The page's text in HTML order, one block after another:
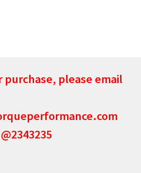
purchase, please email